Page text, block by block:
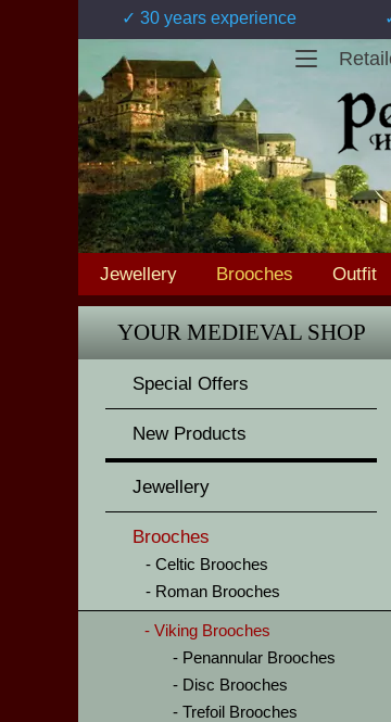
✓ 30 years experience
Jewellery Brooches Outfit
YOUR MEDIEVAL SHOP
Special Offers
New Products
Jewellery
Brooches
Celtic Brooches
Roman Brooches
Viking Brooches
Penannular Brooches
Disc Brooches
Trefoil Brooches